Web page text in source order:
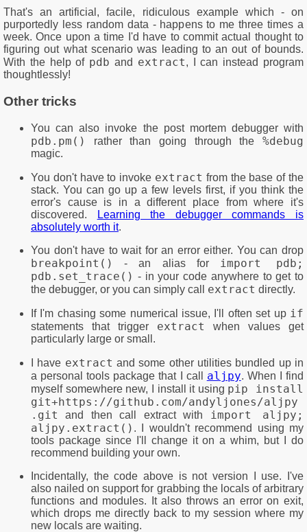
That's an artificial, facile, ridiculous example which - on
purportedly less random data - happens to me three times a
week. Once upon a time I'd have to commit actual thought to
figuring out what scenario was leading to an out of bounds.
With the help of pdb and extract, I can instead program
thoughtlessly!
Other tricks
You can also invoke the post mortem debugger with
pdb.pm() rather than going through the %debug
magic.
You don't have to invoke extract from the base of the
stack. You can go up a few levels first, if you think the
error's cause is in a different place from where it's
discovered.
Learning the debugger commands is
absolutely worth it.
You don't have to wait for an error either. You can drop
breakpoint() - an alias for import pdb;
pdb.set_trace() - in your code anywhere to get to
the debugger, or you can simply call extract directly.
If I'm chasing some numerical issue, I'll often set up if
statements that trigger extract
when values get
particularly large or small.
I have extract and some other utilities bundled up in
a personal tools package that I call aljpy. When I find
myself somewhere new, I install it using pip install
git+https://github.com/andyljones/aljpy
.git
and then call extract with import aljpy;
aljpy.extract() . I wouldn't recommend using my
tools package since I'll change it on a whim, but I do
recommend building your own.
Incidentally, the code above is not version I use. I've
also nailed on support for grabbing the locals of arbitrary
functions and modules. It also throws an error on exit,
which drops me directly back to my session where my
new locals are waiting.